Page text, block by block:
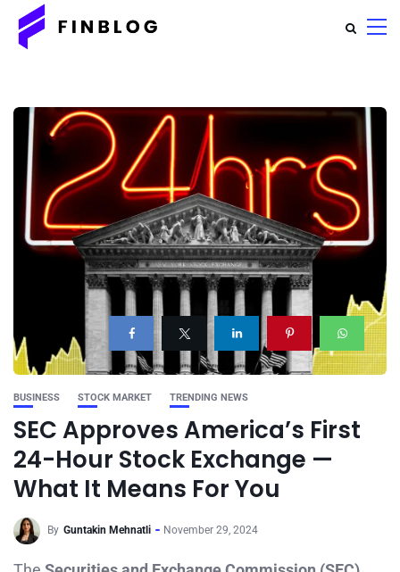
BUSINESS STOCK MARKET TRENDING NEWS
SEC Approves America’s First
24-Hour Stock Exchange —
What It Means For You
By Guntakin Mehnatli November 29, 2024